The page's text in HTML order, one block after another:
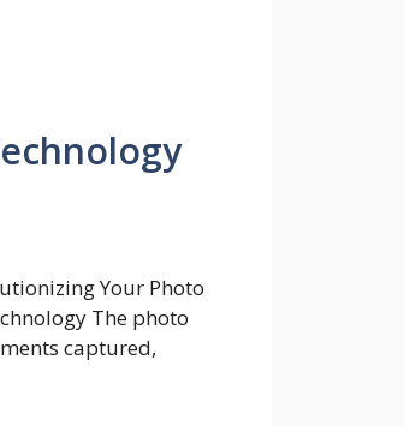
Your Photo
The photo
captured,